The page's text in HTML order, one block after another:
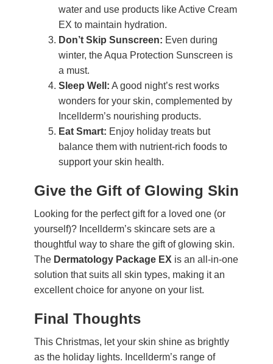
water and use products like Active Cream
EX to maintain hydration.
Don’t Skip Sunscreen: Even during
winter, the Aqua Protection Sunscreen is
a must.
Sleep Well: A good night’s rest works
wonders for your skin, complemented by
Incellderm’s nourishing products.
Eat Smart: Enjoy holiday treats but
balance them with nutrient-rich foods to
support your skin health.
Give the Gift of Glowing Skin
Looking for the perfect gift for a loved one (or
yourself)? Incellderm’s skincare sets are a
thoughtful way to share the gift of glowing skin.
The Dermatology Package EX is an all-in-one
solution that suits all skin types, making it an
excellent choice for anyone on your list.
Final Thoughts
This Christmas, let your skin shine as brightly
as the holiday lights. Incellderm’s range of